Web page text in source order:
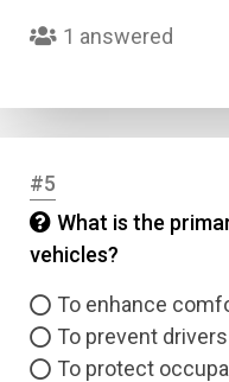
1 answered
#5
What is the
vehicles?
To enhance
To prevent
To protect